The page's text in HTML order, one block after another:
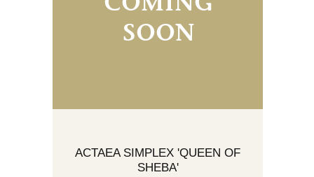
ACTAEA SIMPLEX 'QUEEN OF
SHEBA'